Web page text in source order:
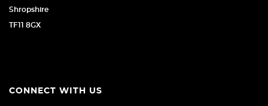
Shropshire
TF11 8GX
CONNECT WITH US